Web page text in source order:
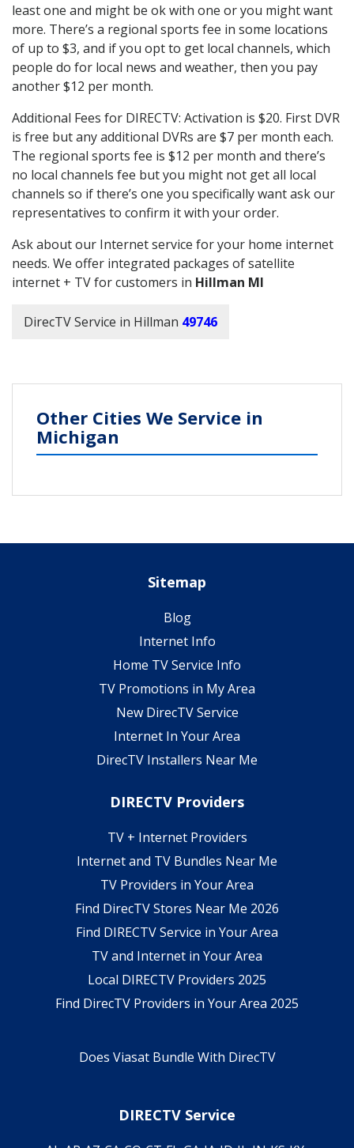
least one and might be ok with one or you might want
more. There’s a regional sports fee in some locations
of up to $3, and if you opt to get local channels, which
people do for local news and weather, then you pay
another $12 per month.
Additional Fees for DIRECTV: Activation is $20. First DVR
is free but any additional DVRs are $7 per month each.
The regional sports fee is $12 per month and there’s
no local channels fee but you might not get all local
channels so if there’s one you specifically want ask our
representatives to confirm it with your order.
Ask about our Internet service for your home internet
needs. We offer integrated packages of satellite
internet + TV for customers in Hillman MI
DirecTV Service in Hillman 49746
Other Cities We Service in
Michigan
Sitemap
Blog
Internet Info
Home TV Service Info
TV Promotions in My Area
New DirecTV Service
Internet In Your Area
DirecTV Installers Near Me
DIRECTV Providers
TV + Internet Providers
Internet and TV Bundles Near Me
TV Providers in Your Area
Find DirecTV Stores Near Me 2026
Find DIRECTV Service in Your Area
TV and Internet in Your Area
Local DIRECTV Providers 2025
Find DirecTV Providers in Your Area 2025
Does Viasat Bundle With DirecTV
DIRECTV Service